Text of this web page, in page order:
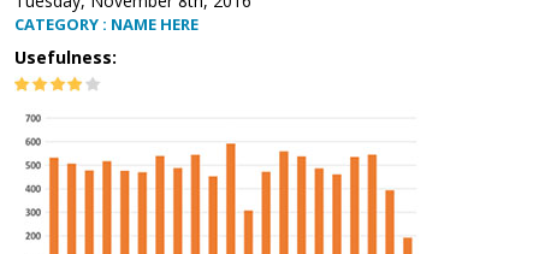
CATEGORY : NAME HERE
Usefulness: